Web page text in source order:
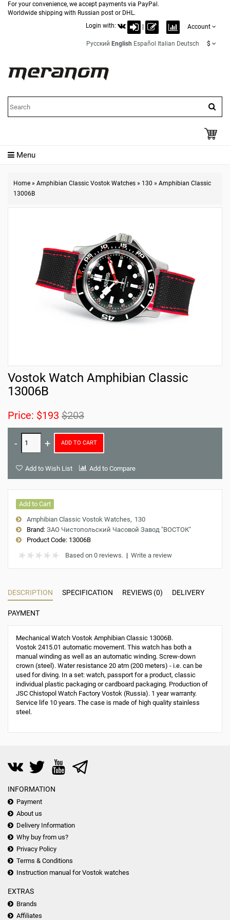
For your convenience, we accept payments via PayPal.
Worldwide shipping with Russian post or DHL.
Login with:
Account
Русский English Español Italian Deutsch $
Menu
Home » Amphibian Classic Vostok Watches » 130 » Amphibian Classic
13006B
Vostok Watch Amphibian Classic
13006B
Price: $193 $203
ADD TO CART
Add to Wish List Add to Compare
Add to Cart
Amphibian Classic Vostok Watches
130
Brand: ЗАО Чистопольский Часовой Завод "ВОСТОК"
Product Code: 13006B
Based on 0 reviews. | Write a review
DESCRIPTION SPECIFICATION REVIEWS (0) DELIVERY
PAYMENT
Mechanical Watch Vostok Amphibian Classic 13006B.
Vostok 2415.01 automatic movement. This watch has both a
manual winding as well as an automatic winding. Screw-down
crown (steel). Water resistance 20 atm (200 meters) - i.e. can be
used for diving. In a set: watch, passport for a product, classic
individual plastic packaging or cardboard packaging. Production of
JSC Chistopol Watch Factory Vostok (Russia). 1 year warranty.
Service life 10 years. The case is made of high quality stainless
steel.
INFORMATION
Payment
About us
Delivery Information
Why buy from us?
Privacy Policy
Terms & Conditions
Instruction manual for Vostok watches
EXTRAS
Brands
Affiliates